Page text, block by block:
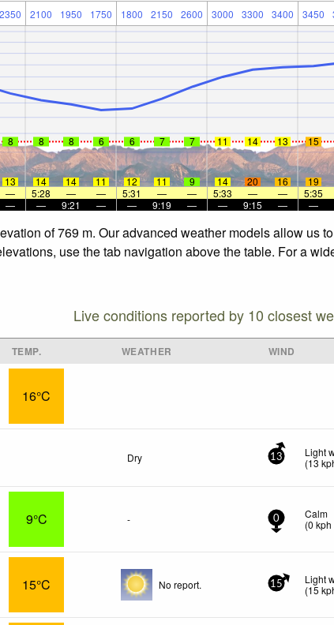
2350 2100 1950 1750 1800 2150 2600 3000 3300 3400 3450
8 8 8 6 6 7 7 11 14 13 15
13 14 14 11 12 11 9 14 20 16 19
— 5:28 — — 5:31 — — 5:33 — — 5:35
— — 9:21 — — 9:19 — — 9:15 — —
of 769 m. Our advanced weather models allow us
use the tab navigation above the table. For a
Live conditions reported by 10 closest
TEMP. WEATHER WIND
16°C
Dry 13
Light
(13
9°C - 0
Calm
(0 kph
15°C No report. 15
Light
(15